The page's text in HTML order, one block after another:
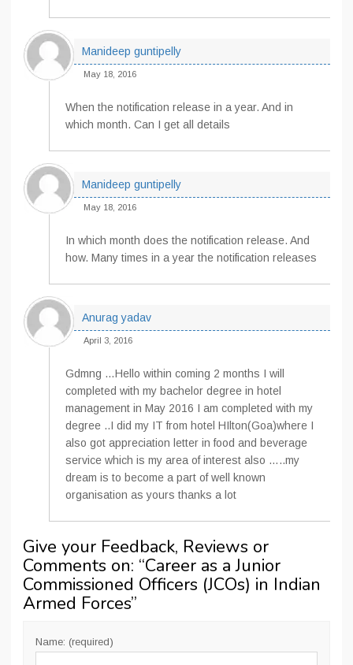
Manideep guntipelly
May 18, 2016
When the notification release in a year. And in
which month. Can I get all details
Manideep guntipelly
May 18, 2016
In which month does the notification release. And
how. Many times in a year the notification releases
Anurag yadav
April 3, 2016
Gdmng …Hello within coming 2 months I will
completed with my bachelor degree in hotel
management in May 2016 I am completed with my
degree ..I did my IT from hotel HIlton(Goa)where I
also got appreciation letter in food and beverage
service which is my area of interest also …..my
dream is to become a part of well known
organisation as yours thanks a lot
Give your Feedback, Reviews or
Comments on: “Career as a Junior
Commissioned Officers (JCOs) in Indian
Armed Forces”
Name: (required)